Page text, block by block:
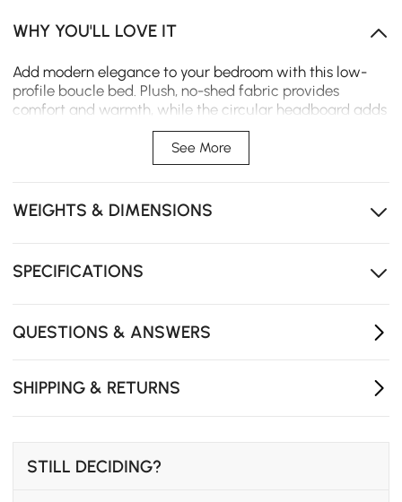
WHY YOU'LL LOVE IT
Add modern elegance to your bedroom with this low-
profile boucle bed. Plush, no-shed fabric provides
comfort and warmth, while the circular headboard adds
a stylish, practical touch.
Circular headboard blends artistic flair with
No-shedding boucle upholstery for lasting comfort.
and a quick steam treatment helps remove remaining
See More
WEIGHTS & DIMENSIONS
SPECIFICATIONS
QUESTIONS & ANSWERS
SHIPPING & RETURNS
STILL DECIDING?